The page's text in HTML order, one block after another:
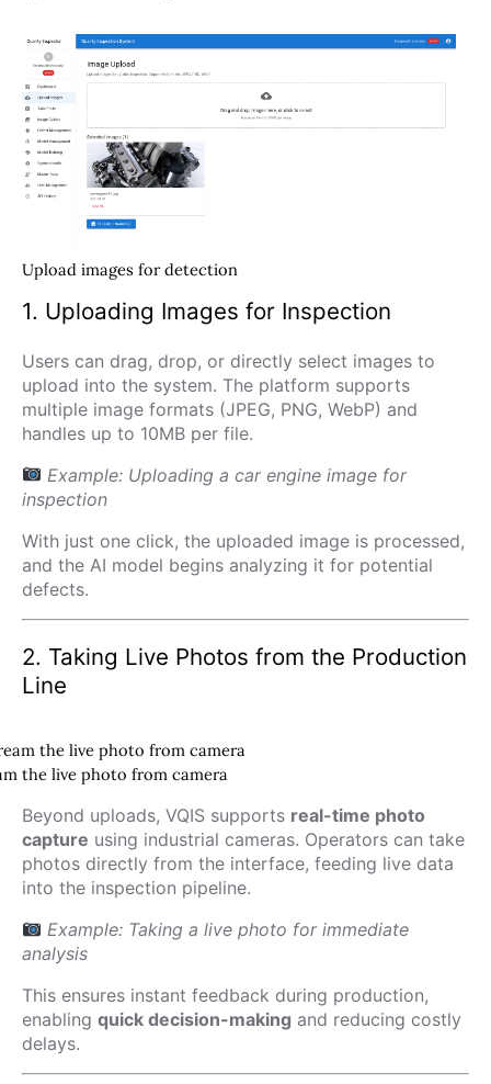
Upload images for detection
1. Uploading Images for Inspection
Users can drag, drop, or directly select images to
upload into the system. The platform supports
multiple image formats (JPEG, PNG, WebP) and
handles up to 10MB per file.
Example: Uploading a car engine image for
inspection
With just one click, the uploaded image is processed,
and the AI model begins analyzing it for potential
defects.
2. Taking Live Photos from the Production
Line
the live photo from camera
Beyond uploads, VQIS supports real-time photo
capture using industrial cameras. Operators can take
photos directly from the interface, feeding live data
into the inspection pipeline.
Example: Taking a live photo for immediate
analysis
This ensures instant feedback during production,
enabling quick decision-making and reducing costly
delays.